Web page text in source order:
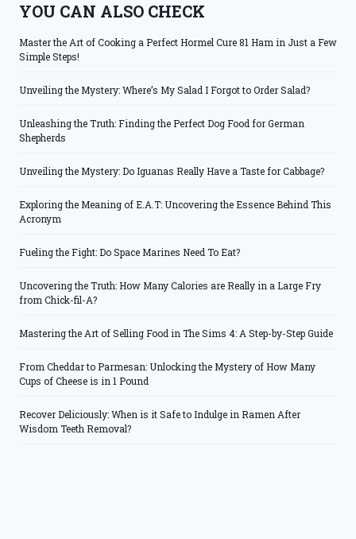
YOU CAN ALSO CHECK
Master the Art of Cooking a Perfect Hormel Cure 81 Ham in Just a Few
Simple Steps!
Unveiling the Mystery: Where’s My Salad I Forgot to Order Salad?
Unleashing the Truth: Finding the Perfect Dog Food for German
Shepherds
Unveiling the Mystery: Do Iguanas Really Have a Taste for Cabbage?
Exploring the Meaning of E.A.T: Uncovering the Essence Behind This
Acronym
Fueling the Fight: Do Space Marines Need To Eat?
Uncovering the Truth: How Many Calories are Really in a Large Fry
from Chick-fil-A?
Mastering the Art of Selling Food in The Sims 4: A Step-by-Step Guide
From Cheddar to Parmesan: Unlocking the Mystery of How Many
Cups of Cheese is in 1 Pound
Recover Deliciously: When is it Safe to Indulge in Ramen After
Wisdom Teeth Removal?